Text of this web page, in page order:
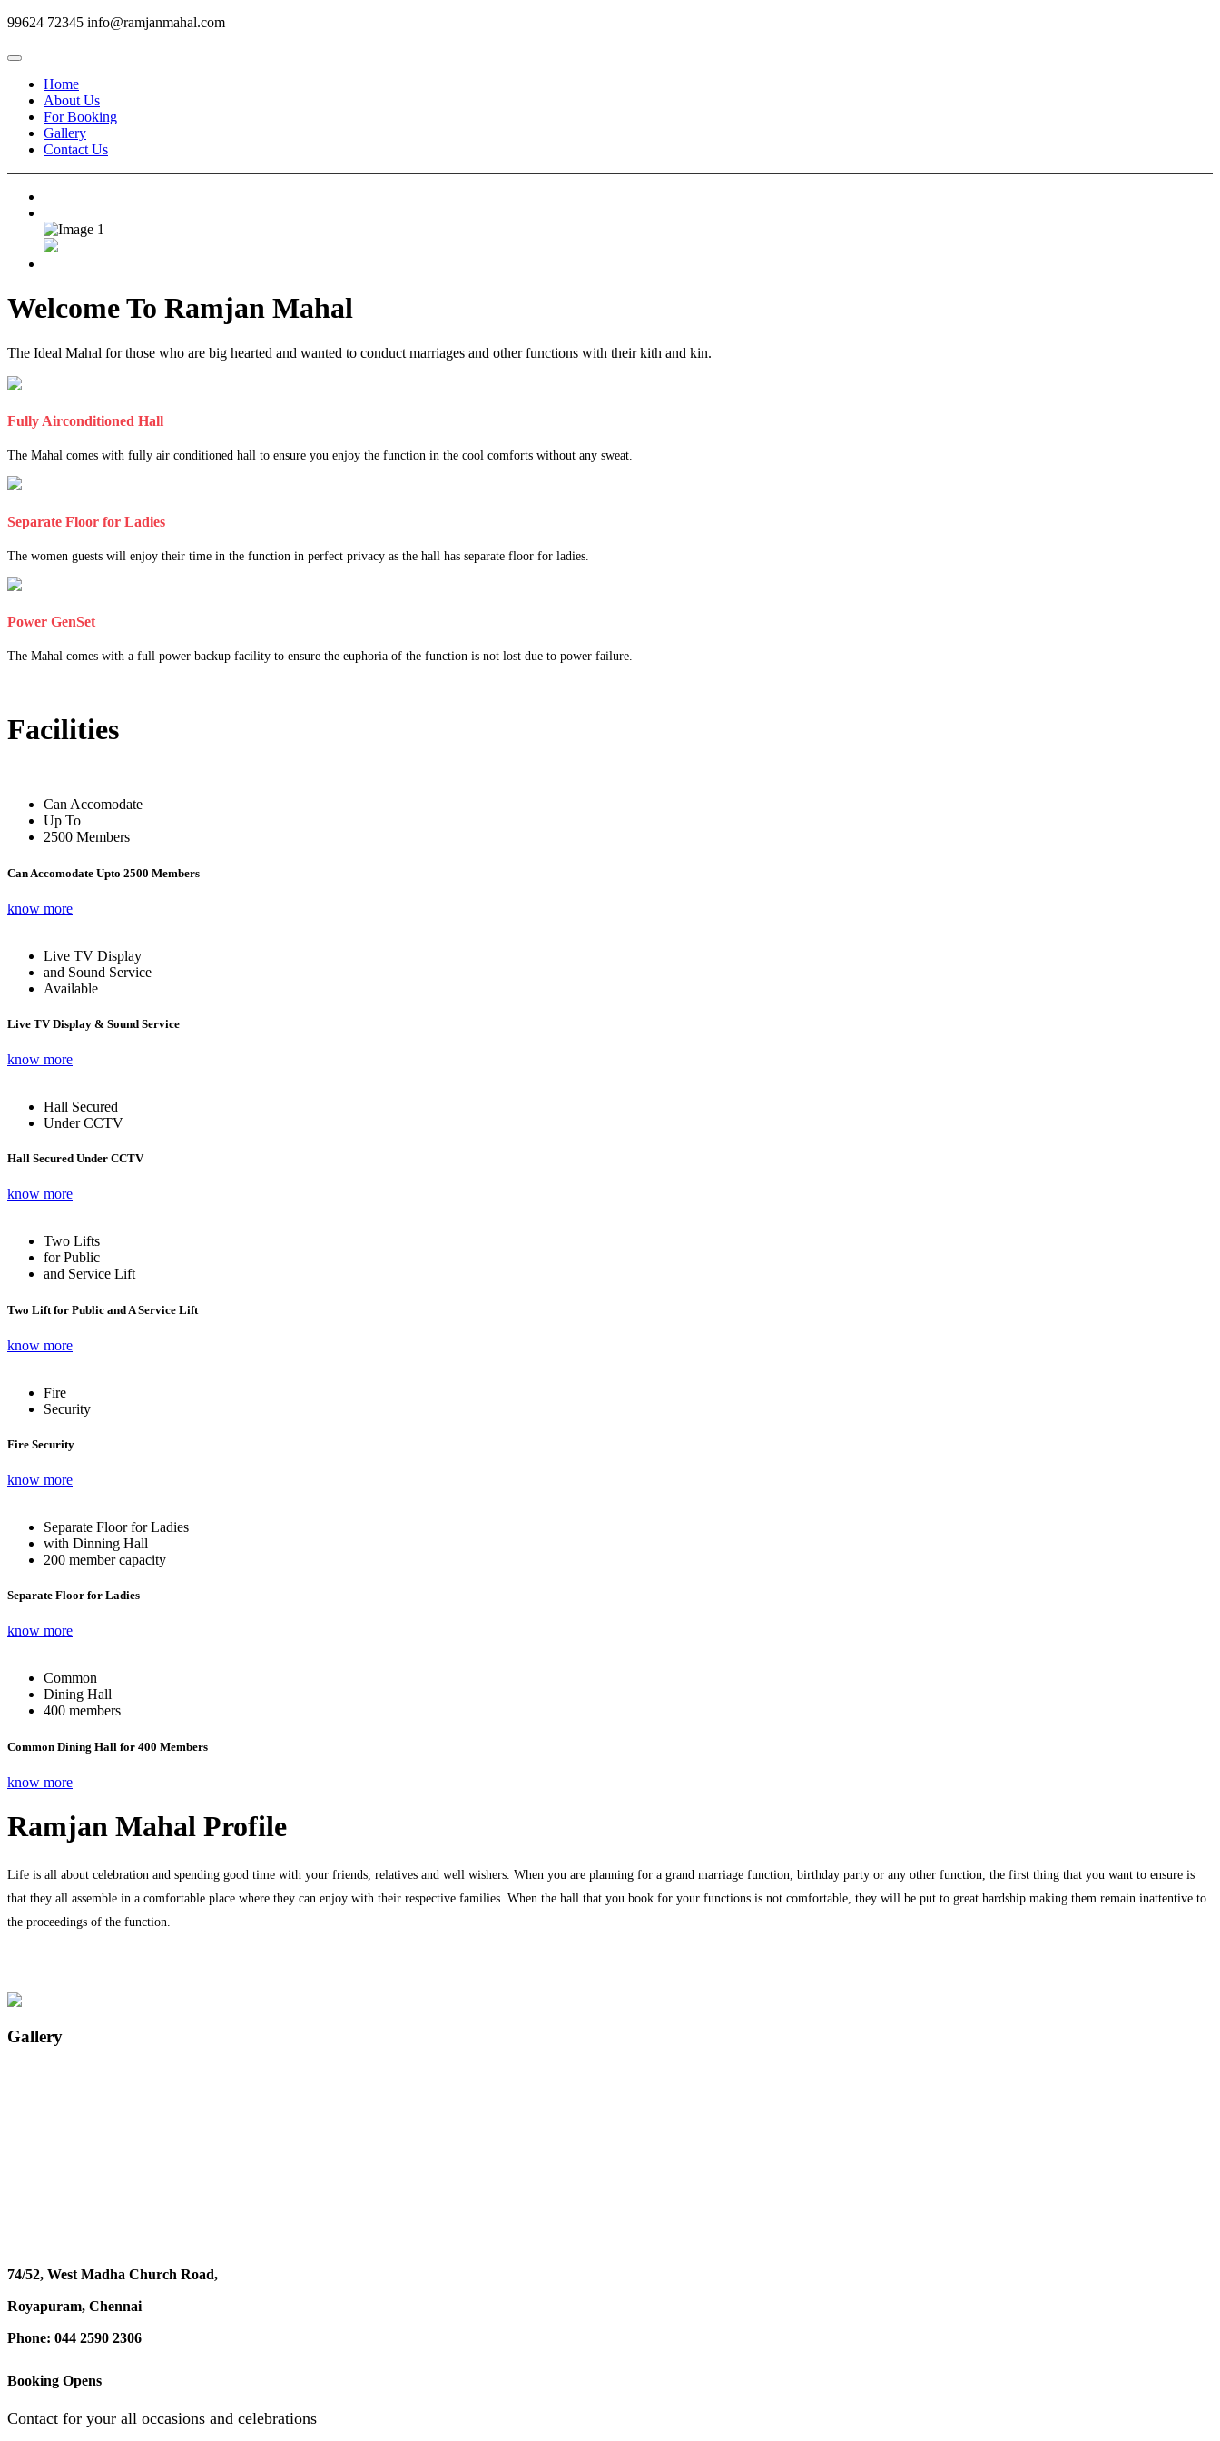
99624 72345 info@ramjanmahal.com
Home
About Us
For Booking
Gallery
Contact Us
Welcome To Ramjan Mahal
The Ideal Mahal for those who are big hearted and wanted to conduct marriages and other functions with their kith and kin.
Fully Airconditioned Hall
The Mahal comes with fully air conditioned hall to ensure you enjoy the function in the cool comforts without any sweat.
Separate Floor for Ladies
The women guests will enjoy their time in the function in perfect privacy as the hall has separate floor for ladies.
Power GenSet
The Mahal comes with a full power backup facility to ensure the euphoria of the function is not lost due to power failure.
Facilities
Can Accomodate
Up To
2500 Members
Can Accomodate Upto 2500 Members
know more
Live TV Display
and Sound Service
Available
Live TV Display & Sound Service
know more
Hall Secured
Under CCTV
Hall Secured Under CCTV
know more
Two Lifts
for Public
and Service Lift
Two Lift for Public and A Service Lift
know more
Fire
Security
Fire Security
know more
Separate Floor for Ladies
with Dinning Hall
200 member capacity
Separate Floor for Ladies
know more
Common
Dining Hall
400 members
Common Dining Hall for 400 Members
know more
Ramjan Mahal Profile
Life is all about celebration and spending good time with your friends, relatives and well wishers. When you are planning for a grand marriage function, birthday party or any other function, the first thing that you want to ensure is
that they all assemble in a comfortable place where they can enjoy with their respective families. When the hall that you book for your functions is not comfortable, they will be put to great hardship making them remain inattentive to
the proceedings of the function.
Gallery
74/52, West Madha Church Road,
Royapuram, Chennai
Phone: 044 2590 2306
Booking Opens
Contact for your all occasions and celebrations